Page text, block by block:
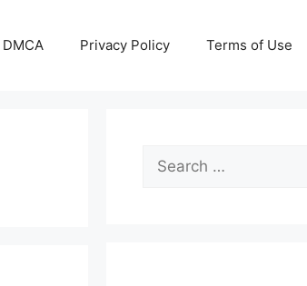
DMCA Privacy Policy Terms of Use
Search
for: